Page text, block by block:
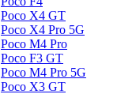
Poco X4 GT
Poco X4 Pro 5G
Poco M4 Pro
Poco F3 GT
Poco M4 Pro 5G
Poco X3 GT